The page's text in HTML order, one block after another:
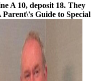
A 10, deposit 18. They
Guide to Special